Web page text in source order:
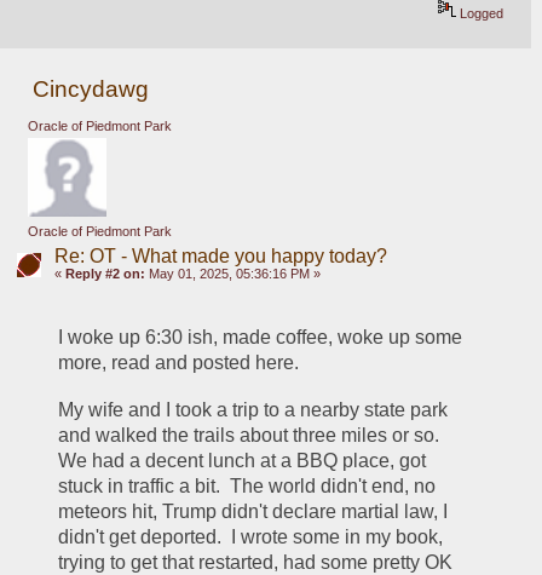
Logged
Cincydawg
Oracle of Piedmont Park
Oracle of Piedmont Park
Re: OT - What made you happy today?
« Reply #2 on: May 01, 2025, 05:36:16 PM »
I woke up 6:30 ish, made coffee, woke up some
more, read and posted here.
My wife and I took a trip to a nearby state park
and walked the trails about three miles or so.
We had a decent lunch at a BBQ place, got
stuck in traffic a bit.  The world didn't end, no
meteors hit, Trump didn't declare martial law, I
didn't get deported.  I wrote some in my book,
trying to get that restarted, had some pretty OK